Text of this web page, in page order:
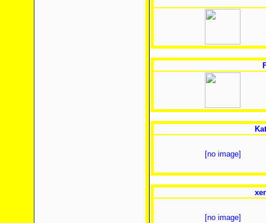
[no image]
[no image]